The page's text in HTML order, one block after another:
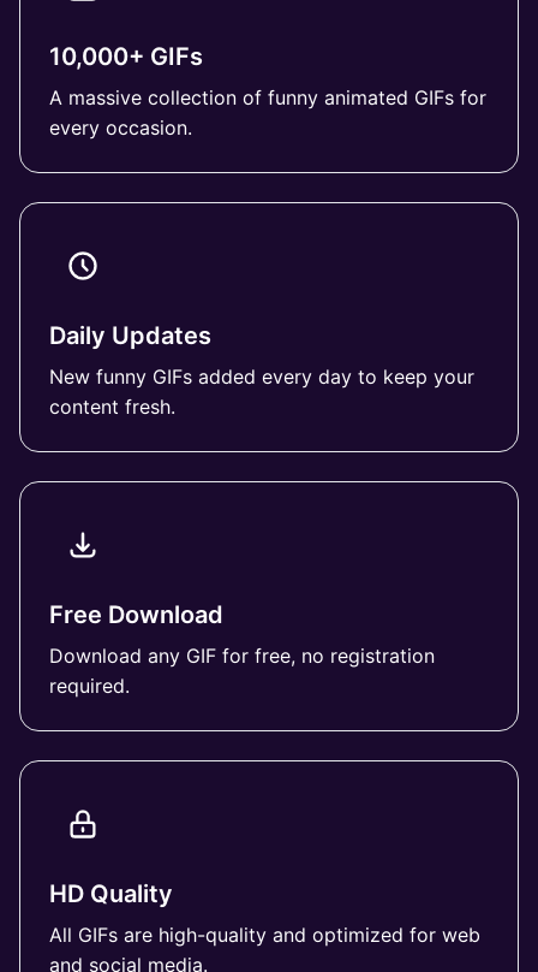
10,000+ GIFs
A massive collection of funny animated GIFs for
every occasion.
Daily Updates
New funny GIFs added every day to keep your
content fresh.
Free Download
Download any GIF for free, no registration
required.
HD Quality
All GIFs are high-quality and optimized for web
and social media.